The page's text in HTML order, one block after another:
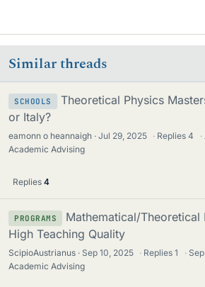
Similar threads
SCHOOLS
Theoretical Physics
or Italy?
eamonn o heannaigh Jul 29, 2025 · Replies4 ·
Academic Advising
Replies 4
PROGRAMS
Mathematical/Theoretical
High Teaching Quality
ScipioAustrianus Sep 10, 2025 · Replies1 ·
Academic Advising